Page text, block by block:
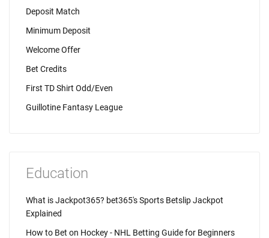
Deposit Match
Minimum Deposit
Welcome Offer
Bet Credits
First TD Shirt Odd/Even
Guillotine Fantasy League
Education
What is Jackpot365? bet365's Sports Betslip Jackpot
Explained
How to Bet on Hockey - NHL Betting Guide for Beginners